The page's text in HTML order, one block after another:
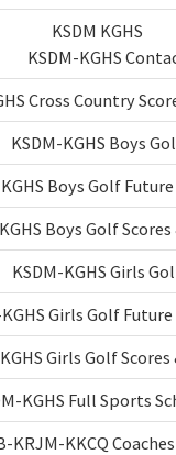
KSDM KGHS
KSDM-KGHS
Cross Country
KSDM-KGHS Boys
Boys Golf
Boys Golf
KSDM-KGHS Girls
Girls Golf
Girls Golf
KGHS Full Sports
KRJM-KKCQ